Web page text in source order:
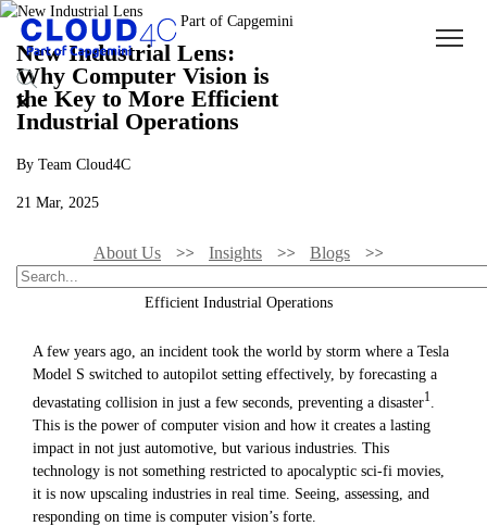
New Industrial Lens:
Why Computer Vision is
the Key to More Efficient
Industrial Operations
By Team Cloud4C
21 Mar, 2025
About Us Insights Blogs
New Industrial Lens: Why Computer Vision Is The Key To More
Efficient Industrial Operations
A few years ago, an incident took the world by storm where a Tesla
Model S switched to autopilot setting effectively, by forecasting a
devastating collision in just a few seconds, preventing a disaster1
This is the power of computer vision and how it creates a lasting
impact in not just automotive, but various industries. This
technology is not something restricted to apocalyptic sci-fi movies,
it is now upscaling industries in real time. Seeing, assessing, and
responding on time is computer vision’s forte.